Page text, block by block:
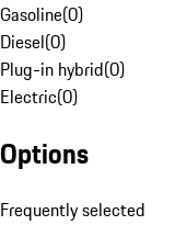
Gasoline(0)
Diesel(0)
Plug-in hybrid(0)
Electric(0)
Options
Frequently selected